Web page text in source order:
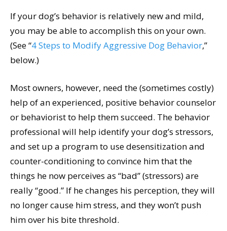
If your dog’s behavior is relatively new and mild,
you may be able to accomplish this on your own.
(See “4 Steps to Modify Aggressive Dog Behavior,”
below.)
Most owners, however, need the (sometimes costly)
help of an experienced, positive behavior counselor
or behaviorist to help them succeed. The behavior
professional will help identify your dog’s stressors,
and set up a program to use desensitization and
counter-conditioning to convince him that the
things he now perceives as “bad” (stressors) are
really “good.” If he changes his perception, they will
no longer cause him stress, and they won’t push
him over his bite threshold.